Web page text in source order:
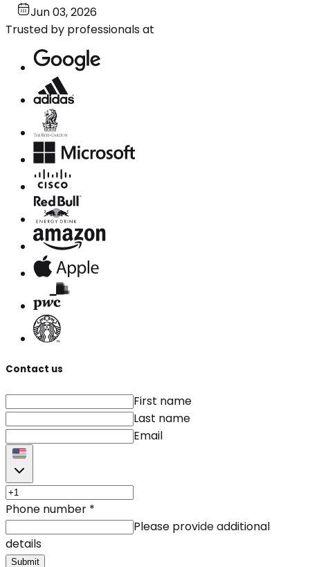
Jun 03, 2026
Trusted by professionals at
Contact us
First name
Last name
Email
Phone number *
Please provide additional
details
Submit